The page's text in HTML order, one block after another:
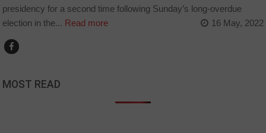
presidency for a second time following Sunday’s long-overdue
election in the... Read more 16 May, 2022
MOST READ